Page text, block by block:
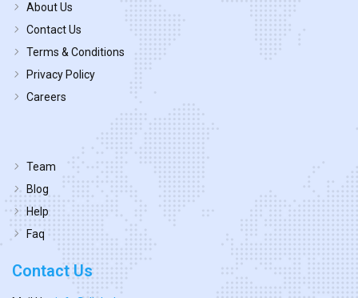
About Us
Contact Us
Terms & Conditions
Privacy Policy
Careers
Team
Blog
Help
Faq
Contact Us